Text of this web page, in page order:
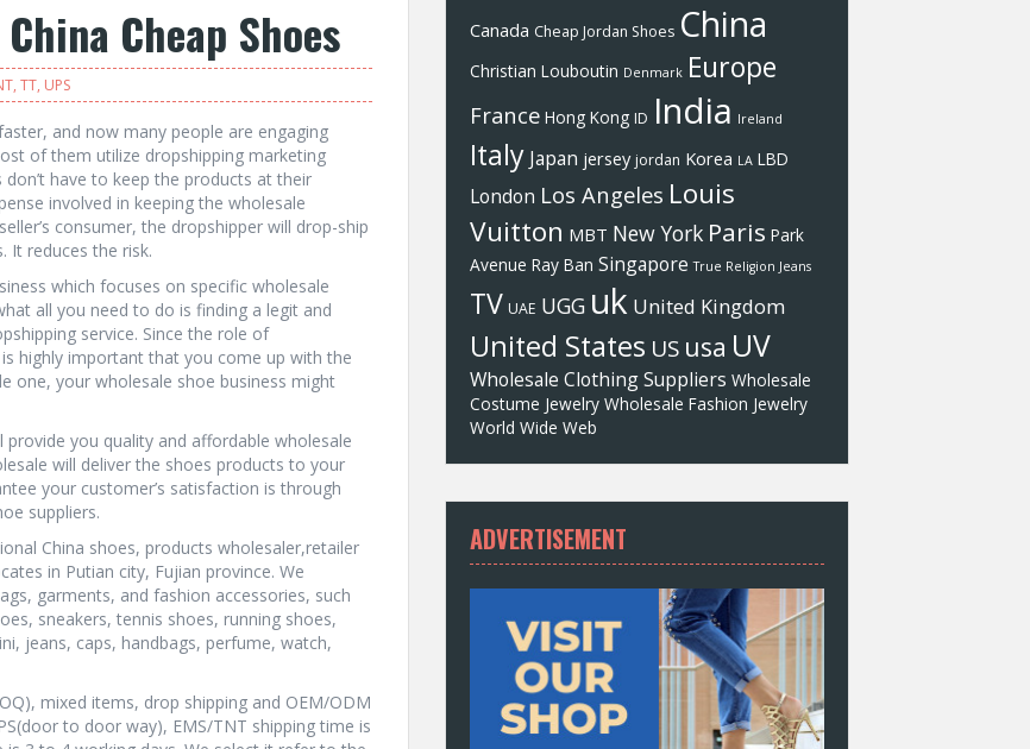
Cheap Shoes
, TT, UPS
and now many people are engaging
of them utilize dropshipping marketing
have to keep the products at their
involved in keeping the wholesale
consumer, the dropshipper will drop-ship
It reduces the risk.
which focuses on specific wholesale
all you need to do is finding a legit and
service. Since the role of
highly important that you come up with the
one, your wholesale shoe business might
you quality and affordable wholesale
will deliver the shoes products to your
your customer’s satisfaction is through
suppliers.
China shoes, products wholesaler,retailer
in Putian city, Fujian province. We
garments, and fashion accessories, such
sneakers, tennis shoes, running shoes,
jeans, caps, handbags, perfume, watch,
mixed items, drop shipping and OEM/ODM
to door way), EMS/TNT shipping time is
Canada Cheap Jordan Shoes China
Christian Louboutin Denmark Europe
France Hong Kong ID India Ireland
Italy Japan jersey jordan Korea LA LBD
London Los Angeles Louis
Vuitton MBT New York Paris Park
Avenue Ray Ban Singapore True Religion Jeans
TV UAE UGG uk United Kingdom
United States US usa UV
Wholesale Clothing Suppliers Wholesale
Costume Jewelry Wholesale Fashion Jewelry
World Wide Web
ADVERTISEMENT